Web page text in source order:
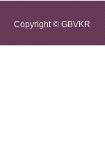
Copyright © GBVKR